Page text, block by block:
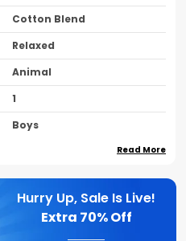
Cotton Blend
Relaxed
Animal
1
Boys
Half Sleeves
Round Neck
Read More
Hurry Up, Sale Is Live!
Extra 70% Off